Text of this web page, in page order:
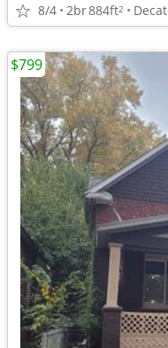
8/4 2br884ft2
$799